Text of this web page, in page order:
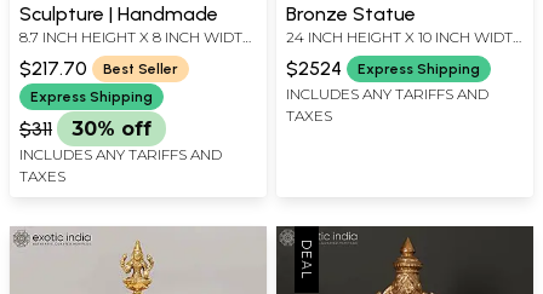
Sculpture | Handmade
8.7 INCH HEIGHT X 8 INCH WIDTH
X 5.8 INCH DEPTH
$217.70
Best Seller
Express Shipping
$311 30% off
INCLUDES ANY TARIFFS AND
TAXES
Bronze Statue
24 INCH HEIGHT X 10 INCH WIDTH
X 8.5 INCH LENGTH
$2524 Express Shipping
INCLUDES ANY TARIFFS AND
TAXES